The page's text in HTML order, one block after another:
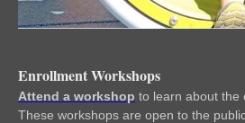
Enrollment Workshops
Attend a workshop to learn about the
These workshops are open to the